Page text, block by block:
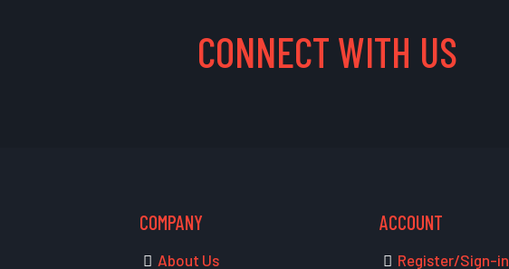
CONNECT WITH US
COMPANY
About Us
ACCOUNT
Register/Sign-in